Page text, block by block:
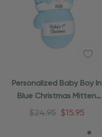
Personalized Baby Boy In
Blue Christmas Mitten
Ornament
$24.95 $15.95